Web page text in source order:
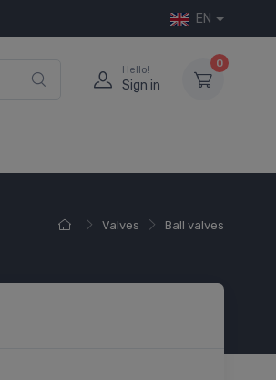
EN
Hello!
Sign in
0
Valves Ball valves